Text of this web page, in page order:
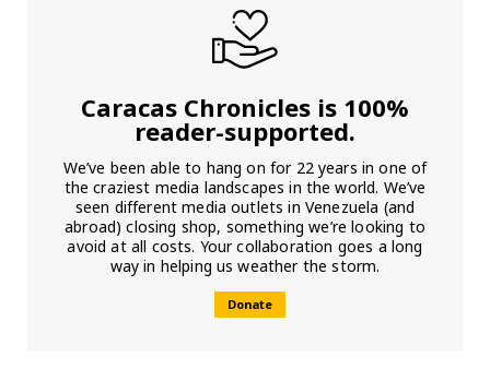
Caracas Chronicles is 100%
reader-supported.
We’ve been able to hang on for 22 years in one of
the craziest media landscapes in the world. We’ve
seen different media outlets in Venezuela (and
abroad) closing shop, something we’re looking to
avoid at all costs. Your collaboration goes a long
way in helping us weather the storm.
Donate